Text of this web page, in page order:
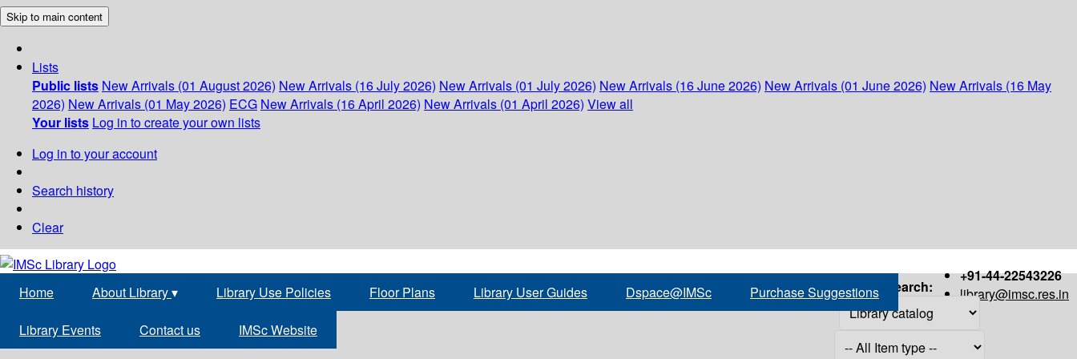
Skip to main content
Lists
Public lists New Arrivals (01 August 2026) New Arrivals (16 July 2026) New Arrivals (01 July 2026) New Arrivals (16 June 2026) New Arrivals (01 June 2026) New Arrivals (16 May
2026) New Arrivals (01 May 2026) ECG New Arrivals (16 April 2026) New Arrivals (01 April 2026) View all
Your lists Log in to create your own lists
Log in to your account
Search history
Clear
+91-44-22543226
library@imsc.res.in
Home About Library▾ Library Use Policies Floor Plans Library User Guides Dspace@IMSc Purchase Suggestions
Library Events Contact us IMSc Website
Search: